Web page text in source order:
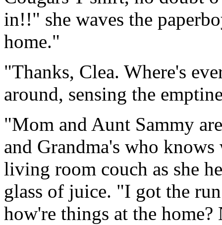
in!!" she waves the
home."
"Thanks, Clea. Where's
around, sensing the
"Mom and Aunt Sammy
and Grandma's who
living room couch as she
glass of juice. "I got the
how're things at the